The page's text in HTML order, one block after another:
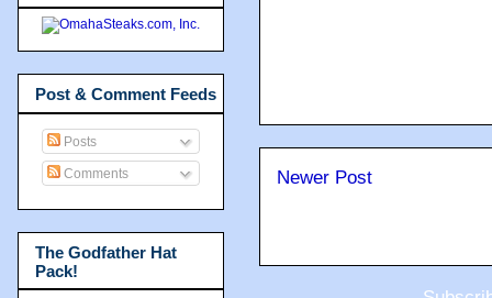
Newer Post
Post & Comment Feeds
Posts
Comments
The Godfather Hat
Pack!